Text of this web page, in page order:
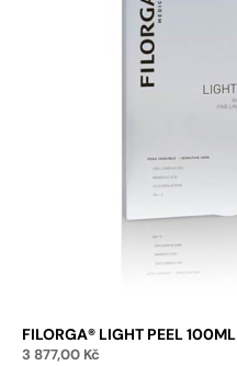
FILORGA® LIGHT PEEL 100ML
3 877,00 Kč